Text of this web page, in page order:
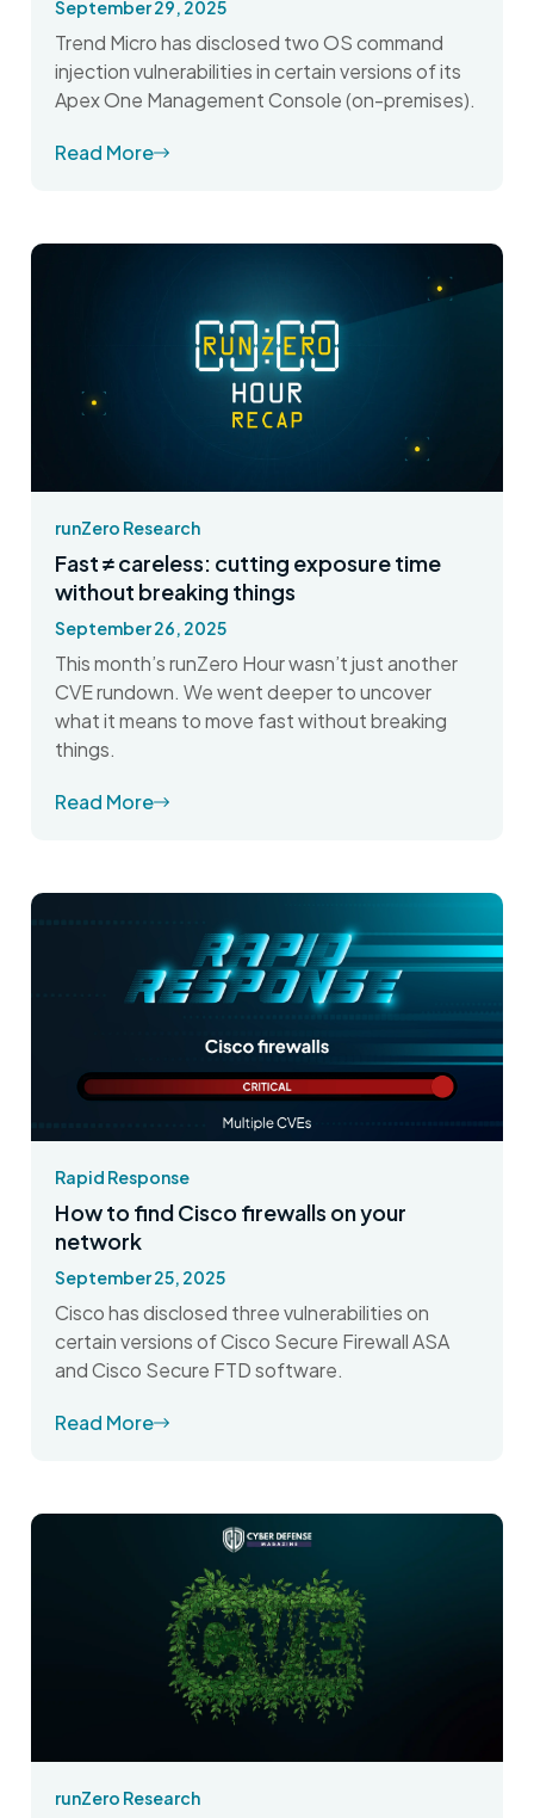
September 29, 2025
Trend Micro has disclosed two OS command
injection vulnerabilities in certain versions of its
Apex One Management Console (on-premises).
Read More
runZero Research
Fast ≠ careless: cutting exposure time
without breaking things
September 26, 2025
This month’s runZero Hour wasn’t just another
CVE rundown. We went deeper to uncover
what it means to move fast without breaking
things.
Read More
Rapid Response
How to find Cisco firewalls on your
network
September 25, 2025
Cisco has disclosed three vulnerabilities on
certain versions of Cisco Secure Firewall ASA
and Cisco Secure FTD software.
Read More
runZero Research